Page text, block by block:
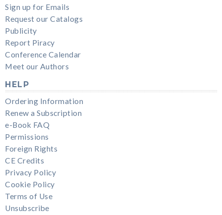
Sign up for Emails
Request our Catalogs
Publicity
Report Piracy
Conference Calendar
Meet our Authors
HELP
Ordering Information
Renew a Subscription
e-Book FAQ
Permissions
Foreign Rights
CE Credits
Privacy Policy
Cookie Policy
Terms of Use
Unsubscribe